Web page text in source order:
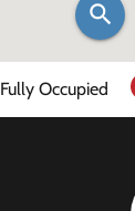
Fully Occupied